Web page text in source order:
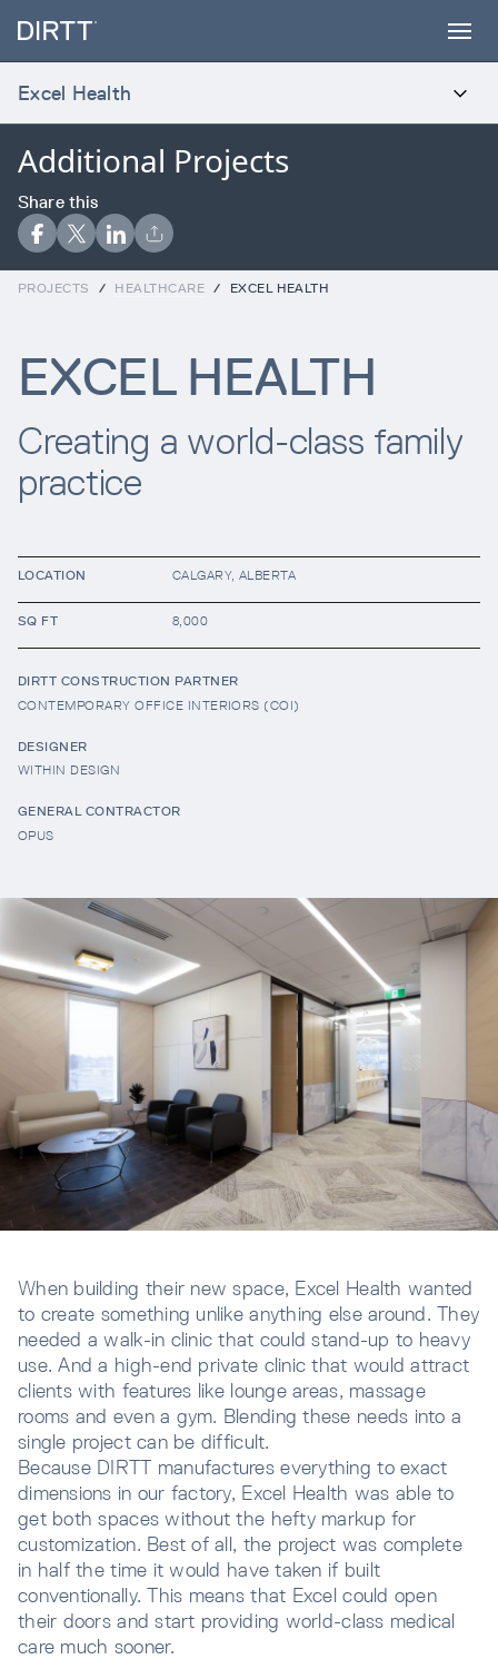
Products
Services
Projects
Resources
Company
INTEGRATIONS
SUBSCRIBE TO OUR NEWSLETTER
and updates from DIRTT, sent directly to
your inbox.
Waiting for form data to load...
Additional Projects
Share this
Excel Health
INTRODUCTION
PROJECTS / HEALTHCARE / EXCEL HEALTH
EXCEL HEALTH
Creating a world-class family
practice
LOCATION CALGARY, ALBERTA
SQ FT 8,000
DIRTT CONSTRUCTION PARTNER
CONTEMPORARY OFFICE INTERIORS (COI)
DESIGNER
WITHIN DESIGN
GENERAL CONTRACTOR
OPUS
When building their new space, Excel Health wanted
to create something unlike anything else around. They
needed a walk-in clinic that could stand-up to heavy
use. And a high-end private clinic that would attract
clients with features like lounge areas, massage
rooms and even a gym. Blending these needs into a
single project can be difficult.
Because DIRTT manufactures everything to exact
dimensions in our factory, Excel Health was able to
get both spaces without the hefty markup for
customization. Best of all, the project was complete
in half the time it would have taken if built
conventionally. This means that Excel could open
their doors and start providing world-class medical
care much sooner.